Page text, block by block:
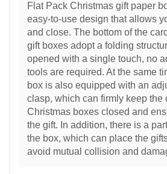
Flat Pack Christmas gift paper
easy-to-use design that allows
and close. The bottom of the
gift boxes adopt a folding
opened with a single touch, no
tools are required. At the same
box is also equipped with an
clasp, which can firmly keep the
Christmas boxes closed and
the gift. In addition, there is a
the box, which can place the
avoid mutual collision and